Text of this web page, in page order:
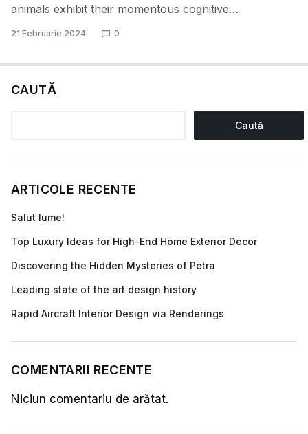
animals exhibit their momentous cognitive…
21 Februarie 2024 0
CAUTĂ
Caută
ARTICOLE RECENTE
Salut lume!
Top Luxury Ideas for High-End Home Exterior Decor
Discovering the Hidden Mysteries of Petra
Leading state of the art design history
Rapid Aircraft Interior Design via Renderings
COMENTARII RECENTE
Niciun comentariu de arătat.